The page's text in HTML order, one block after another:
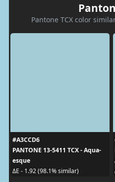
Pantone TCX color
#A3CCD6
PANTONE 13-5411 TCX - Aqua-
esque
ΔE - 1.92 (98.1% similar)